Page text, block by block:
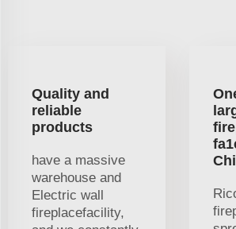
Quality and
reliable
products
have a massive
warehouse and
Electric wall
fireplacefacility,